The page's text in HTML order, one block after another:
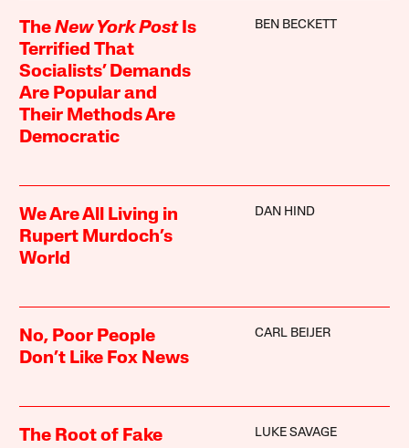
TheNew York PostIs
Terrified That
Socialists’ Demands
Are Popular and
Their Methods Are
Democratic
BEN BECKETT
We Are All Living in
Rupert Murdoch’s
World
DAN HIND
No, Poor People
Don’t Like Fox News
CARL BEIJER
The Root of Fake
LUKE SAVAGE